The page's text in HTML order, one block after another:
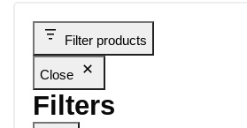
Filter products
Close
Filters